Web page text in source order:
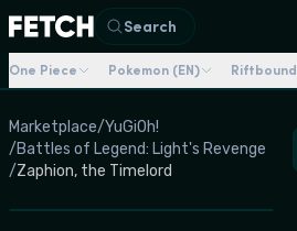
Search
One Piece Pokemon (EN) Riftbound
Marketplace/YuGiOh!
/Battles of Legend: Light's Revenge
/Zaphion, the Timelord